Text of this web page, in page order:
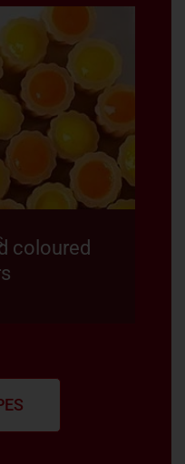
coloured